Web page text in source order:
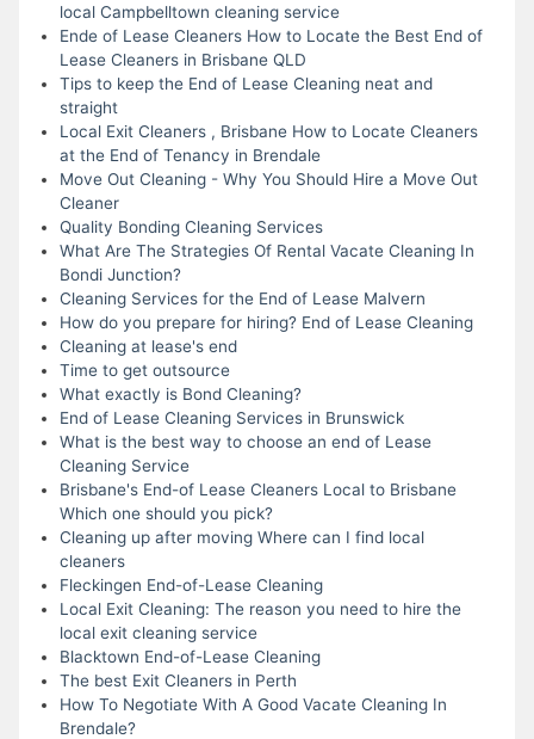
local Campbelltown cleaning service
Ende of Lease Cleaners How to Locate the Best End of
Lease Cleaners in Brisbane QLD
Tips to keep the End of Lease Cleaning neat and
straight
Local Exit Cleaners , Brisbane How to Locate Cleaners
at the End of Tenancy in Brendale
Move Out Cleaning - Why You Should Hire a Move Out
Cleaner
Quality Bonding Cleaning Services
What Are The Strategies Of Rental Vacate Cleaning In
Bondi Junction?
Cleaning Services for the End of Lease Malvern
How do you prepare for hiring? End of Lease Cleaning
Cleaning at lease's end
Time to get outsource
What exactly is Bond Cleaning?
End of Lease Cleaning Services in Brunswick
What is the best way to choose an end of Lease
Cleaning Service
Brisbane's End-of Lease Cleaners Local to Brisbane
Which one should you pick?
Cleaning up after moving Where can I find local
cleaners
Fleckingen End-of-Lease Cleaning
Local Exit Cleaning: The reason you need to hire the
local exit cleaning service
Blacktown End-of-Lease Cleaning
The best Exit Cleaners in Perth
How To Negotiate With A Good Vacate Cleaning In
Brendale?